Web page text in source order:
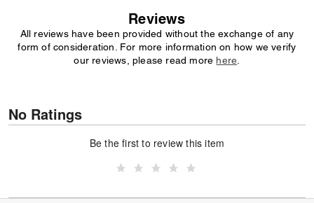
Reviews
All reviews have been provided without the exchange of any
form of consideration. For more information on how we verify
our reviews, please read more here
No Ratings
Be the first to review this item